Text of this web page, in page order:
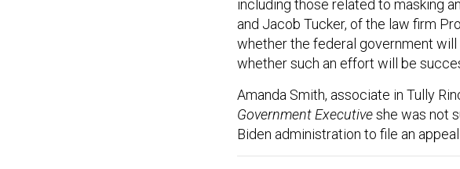
including those related to masking
and Jacob Tucker, of the law firm
whether the federal government
whether such an effort will be
Amanda Smith, associate in Tully
Government Executiveshe was not
Biden administration to file an appeal.